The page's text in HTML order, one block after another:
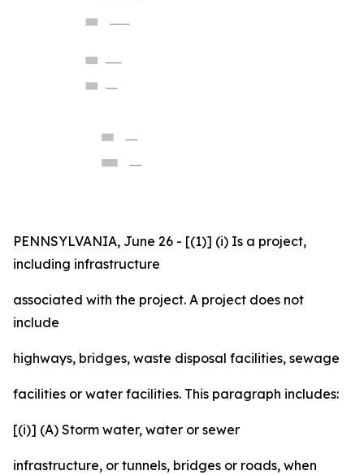
PENNSYLVANIA, June 26 - [(1)] (i) Is a project,
including infrastructure
associated with the project. A project does not
include
highways, bridges, waste disposal facilities, sewage
facilities or water facilities. This paragraph includes:
[(i)] (A) Storm water, water or sewer
infrastructure, or tunnels, bridges or roads, when